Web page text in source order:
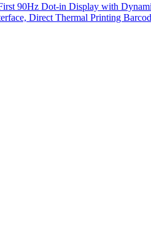
90Hz Dot-in Display with
Direct Thermal Printing